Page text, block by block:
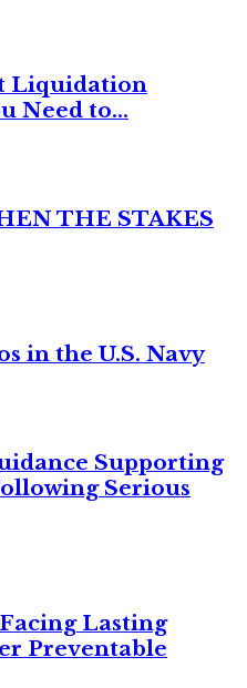
Liquidation
Need to...
THE STAKES
in the U.S. Navy
Supporting
Serious
Lasting
Preventable